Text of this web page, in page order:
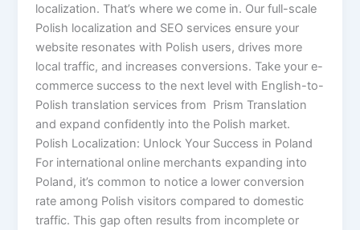
localization. That’s where we come in. Our full-scale
Polish localization and SEO services ensure your
website resonates with Polish users, drives more
local traffic, and increases conversions. Take your e-
commerce success to the next level with English-to-
Polish translation services from Prism Translation
and expand confidently into the Polish market.
Polish Localization: Unlock Your Success in Poland
For international online merchants expanding into
Poland, it’s common to notice a lower conversion
rate among Polish visitors compared to domestic
traffic. This gap often results from incomplete or